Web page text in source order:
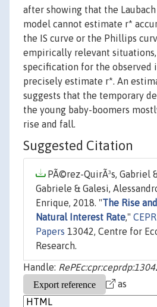
after showing that the
model cannot estimate r*
the IS curve or the Phillips
empirically relevant
specification for the observed
precisely estimate r*. An
suggests that the temporary
the young baby-boomers
rise and fall.
Suggested Citation
PÃ©rez-QuirÃ³s, Gabriel
Gabriele & Galesi,
Enrique, 2018. "The Rise
Natural Interest Rate,"
Papers 13042, Centre for
Research.
Handle:
as